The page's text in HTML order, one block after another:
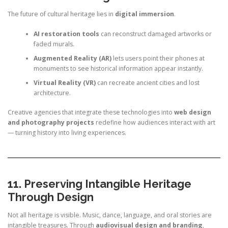
The future of cultural heritage lies in digital immersion.
AI restoration tools can reconstruct damaged artworks or
faded murals.
Augmented Reality (AR)lets users point their phones at
monuments to see historical information appear instantly.
Virtual Reality (VR)can recreate ancient cities and lost
architecture.
Creative agencies that integrate these technologies into web design
and photography projects redefine how audiences interact with art
— turning history into living experiences.
11. Preserving Intangible Heritage
Through Design
Not all heritage is visible. Music, dance, language, and oral stories are
intangible treasures. Through audiovisual design and branding,